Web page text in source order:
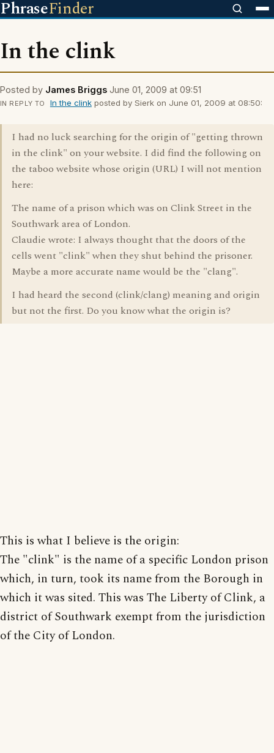
PhraseFinder
In the clink
Posted by James Briggs June 01, 2009 at 09:51
IN REPLY TO In the clinkposted by Sierk on June 01, 2009 at 08:50:
I had no luck searching for the origin of "getting thrown
in the clink" on your website. I did find the following on
the taboo website whose origin (URL) I will not mention
here:
The name of a prison which was on Clink Street in the
Southwark area of London.
Claudie wrote: I always thought that the doors of the
cells went "clink" when they shut behind the prisoner.
Maybe a more accurate name would be the "clang".
I had heard the second (clink/clang) meaning and origin
but not the first. Do you know what the origin is?
This is what I believe is the origin:
The "clink" is the name of a specific London prison
which, in turn, took its name from the Borough in
which it was sited. This was The Liberty of Clink, a
district of Southwark exempt from the jurisdiction
of the City of London.